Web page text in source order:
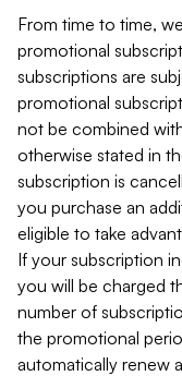
From time to time,
promotional
subscriptions are
promotional
not be combined
otherwise stated in
subscription is
you purchase an
eligible to take
If your subscription
you will be charged
number of
the promotional
automatically renew